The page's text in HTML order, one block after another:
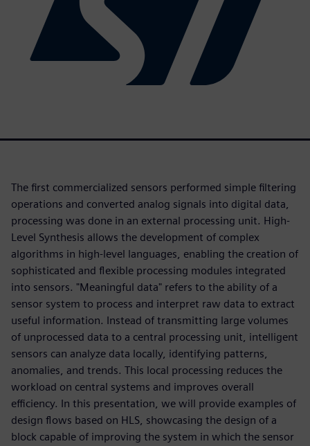
The first commercialized sensors performed simple filtering
operations and converted analog signals into digital data,
processing was done in an external processing unit. High-
Level Synthesis allows the development of complex
algorithms in high-level languages, enabling the creation of
sophisticated and flexible processing modules integrated
into sensors. "Meaningful data" refers to the ability of a
sensor system to process and interpret raw data to extract
useful information. Instead of transmitting large volumes
of unprocessed data to a central processing unit, intelligent
sensors can analyze data locally, identifying patterns,
anomalies, and trends. This local processing reduces the
workload on central systems and improves overall
efficiency. In this presentation, we will provide examples of
design flows based on HLS, showcasing the design of a
block capable of improving the system in which the sensor